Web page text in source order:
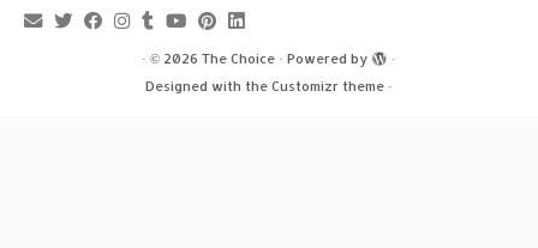
· © 2026 The Choice · Powered by
·
Designed with the Customizr theme ·